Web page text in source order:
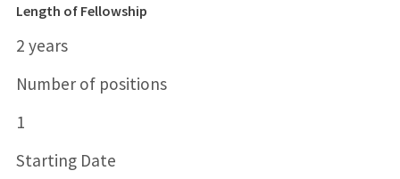
Length of Fellowship
2 years
Number of positions
1
Starting Date